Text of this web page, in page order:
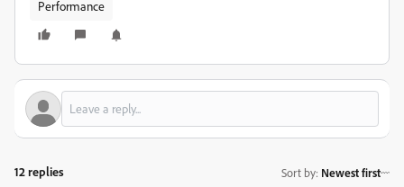
Performance
12 replies Sort by: Newest first